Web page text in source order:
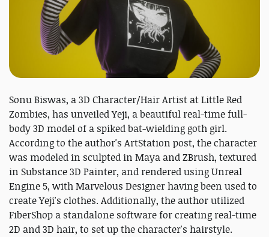
Sonu Biswas, a 3D Character/Hair Artist at Little Red
Zombies, has unveiled Yeji, a beautiful real-time full-
body 3D model of a spiked bat-wielding goth girl.
According to the author's ArtStation post, the character
was modeled in sculpted in Maya and ZBrush, textured
in Substance 3D Painter, and rendered using Unreal
Engine 5, with Marvelous Designer having been used to
create Yeji's clothes. Additionally, the author utilized
FiberShop a standalone software for creating real-time
2D and 3D hair, to set up the character's hairstyle.